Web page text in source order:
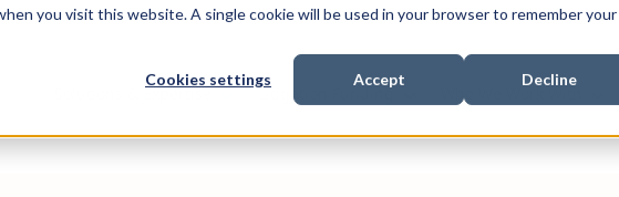
you visit this website. A single cookie will be used in your browser to remember your
Cookies settings Accept Decline
Solutions & Expertise Show submenu for
Litigation Funding Show submenu for
Who We Work With